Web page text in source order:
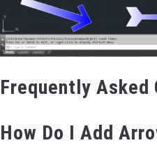
Frequently Asked
How Do I Add